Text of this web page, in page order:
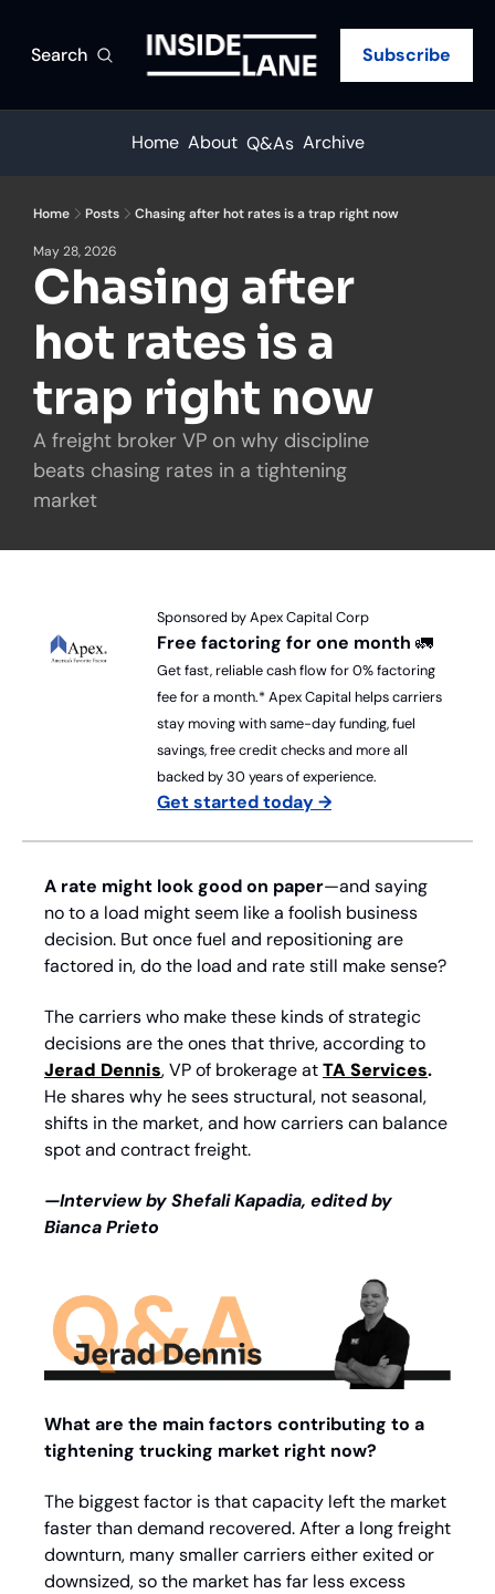
Search Subscribe
Home About Q&As Archive
Home Posts Chasing after hot rates is a trap right now
May 28, 2026
Chasing after
hot rates is a
trap right now
A freight broker VP on why discipline
beats chasing rates in a tightening
market
Sponsored by Apex Capital Corp
Free factoring for one month 🚛
Get fast, reliable cash flow for 0% factoring
fee for a month.* Apex Capital helps carriers
stay moving with same-day funding, fuel
savings, free credit checks and more all
backed by 30 years of experience.
Get started today →
A rate might look good on paper—and saying
no to a load might seem like a foolish business
decision. But once fuel and repositioning are
factored in, do the load and rate still make sense?
The carriers who make these kinds of strategic
Jerad Dennis, VP of brokerage atTA Services
He shares why he sees structural, not seasonal,
shifts in the market, and how carriers can balance
spot and contract freight.
—Interview by Shefali Kapadia, edited by
Bianca Prieto
What are the main factors contributing to a
tightening trucking market right now?
The biggest factor is that capacity left the market
faster than demand recovered. After a long freight
downturn, many smaller carriers either exited or
downsized, so the market has far less excess